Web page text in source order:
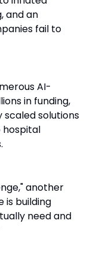
and an
fail to
AI-
in funding,
scaled solutions
hospital
another
is building
need and